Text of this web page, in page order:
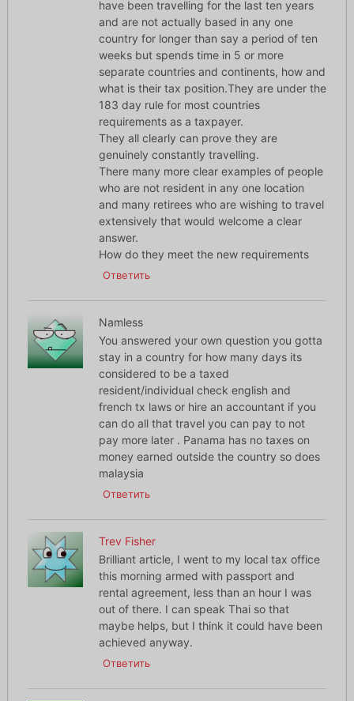
have been travelling for the last ten years
and are not actually based in any one
country for longer than say a period of ten
weeks but spends time in 5 or more
separate countries and continents, how and
what is their tax position.They are under the
183 day rule for most countries
requirements as a taxpayer.
They all clearly can prove they are
genuinely constantly travelling.
There many more clear examples of people
who are not resident in any one location
and many retirees who are wishing to travel
extensively that would welcome a clear
answer.
How do they meet the new requirements
Ответить
Namless
You answered your own question you gotta
stay in a country for how many days its
considered to be a taxed
resident/individual check english and
french tx laws or hire an accountant if you
can do all that travel you can pay to not
pay more later . Panama has no taxes on
money earned outside the country so does
malaysia
Ответить
Trev Fisher
Brilliant article, I went to my local tax office
this morning armed with passport and
rental agreement, less than an hour I was
out of there. I can speak Thai so that
maybe helps, but I think it could have been
achieved anyway.
Ответить